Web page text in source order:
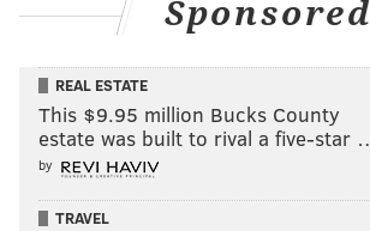
Sponsored
REAL ESTATE
This $9.95 million Bucks County
estate was built to rival a five-star
by
TRAVEL